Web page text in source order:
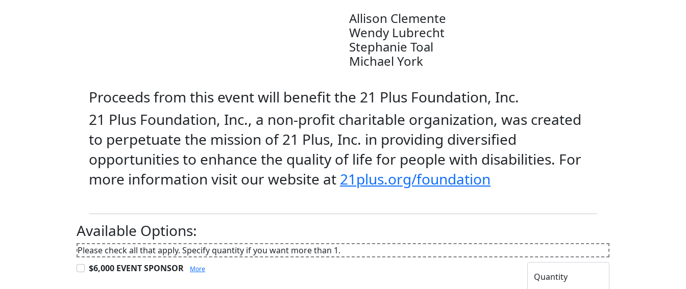
Allison Clemente
Wendy Lubrecht
Stephanie Toal
Michael York
Proceeds from this event will benefit the 21 Plus Foundation, Inc.
21 Plus Foundation, Inc., a non-profit charitable organization, was created
to perpetuate the mission of 21 Plus, Inc. in providing diversified
opportunities to enhance the quality of life for people with disabilities. For
more information visit our website at 21plus.org/foundation
Available Options:
Please check all that apply. Specify quantity if you want more than 1.
$6,000 EVENT SPONSOR
More
Quantity